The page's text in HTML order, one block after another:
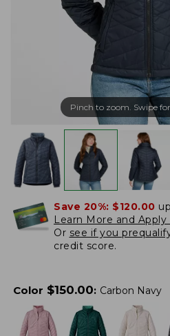
Pinch to zoom. Swipe
Save 20%: $120.00
Learn More and Apply
Or see if you
credit score.
Color $150.00: Carbon Navy